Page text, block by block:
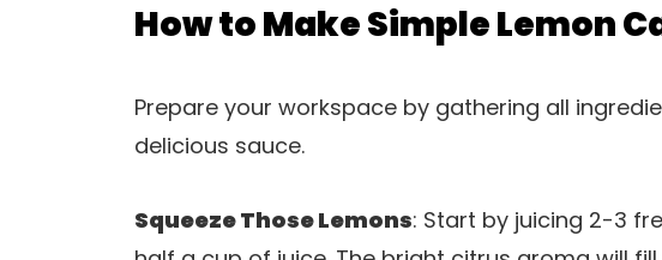
How to Make Simple Lemon
Prepare your workspace by gathering all
delicious sauce.
Squeeze Those Lemons: Start by juicing 2-3